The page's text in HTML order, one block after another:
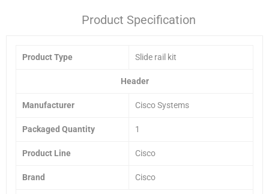
Product Specification
Product Type Slide rail kit
Header
Manufacturer Cisco Systems
Packaged Quantity 1
Product Line Cisco
Brand Cisco